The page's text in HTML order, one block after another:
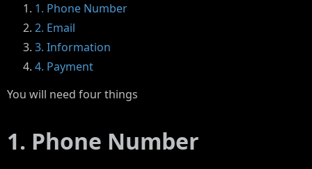
1. Phone Number
2. Email
3. Information
4. Payment
You will need four things
1. Phone Number